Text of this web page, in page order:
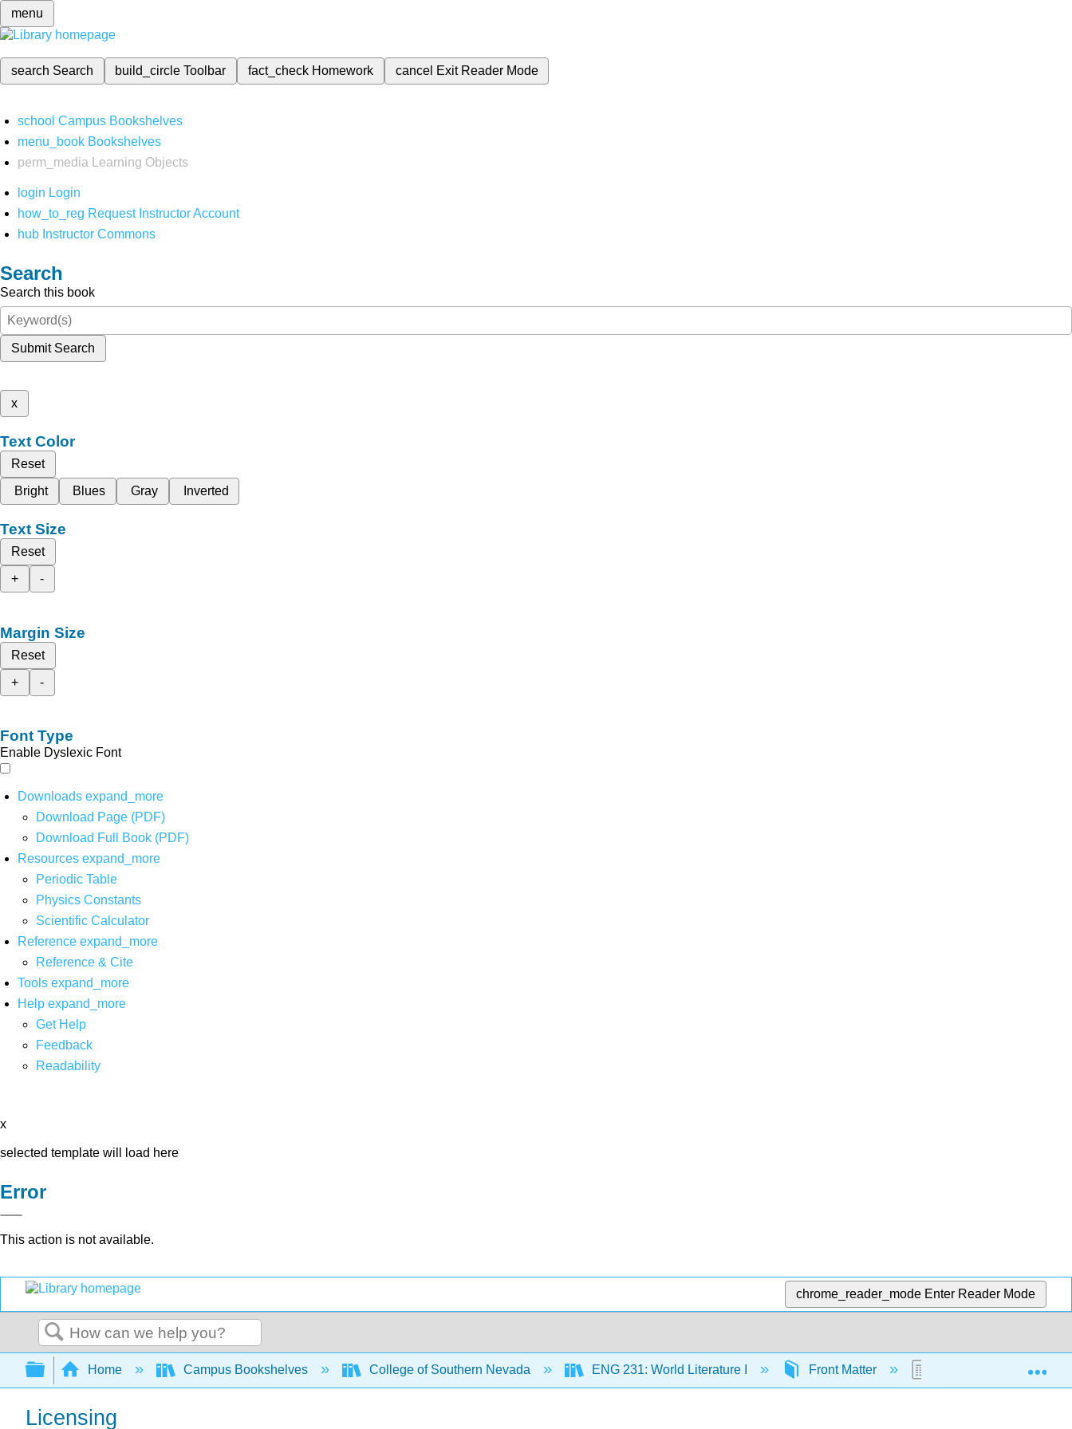
menu
search Search build_circleToolbar fact_check Homework cancel Exit Reader Mode
school Campus Bookshelves
menu_book Bookshelves
perm_media
Learning Objects
login Login
how_to_reg Request Instructor Account
hub Instructor Commons
Search
Search this book
Submit Search
x
Text Color
Reset
Bright
Blues Gray Inverted
Text Size
Reset
+
-
Margin Size
Reset
+
-
Font Type
Enable Dyslexic Font
Downloads expand_more
Download Page (PDF)
Download Full Book (PDF)
Resources expand_more
Periodic Table
Physics Constants
Scientific Calculator
Reference expand_more
Reference & Cite
Tools expand_more
Help expand_more
Get Help
Feedback
Readability
x
selected template will load here
Error
This action is not available.
chrome_reader_mode Enter Reader Mode
Search
Expand/collapse global hierarchy
Home Campus Bookshelves College of Southern Nevada ENG 231: World Literature I Front Matter
Licensing